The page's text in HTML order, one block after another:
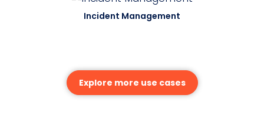
Incident Management
Explore more use cases